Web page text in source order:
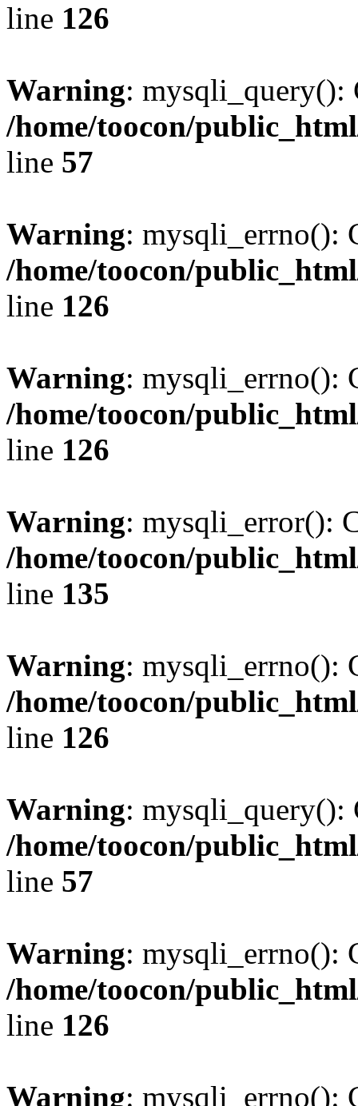
line 126
Warning: mysqli_query():
/home/toocon/
line 57
Warning: mysqli_errno():
/home/toocon/
line 126
Warning: mysqli_errno():
/home/toocon/
line 126
Warning: mysqli_error():
/home/toocon/
line 135
Warning: mysqli_errno():
/home/toocon/
line 126
Warning: mysqli_query():
/home/toocon/
line 57
Warning: mysqli_errno():
/home/toocon/
line 126
Warning: mysqli_errno():